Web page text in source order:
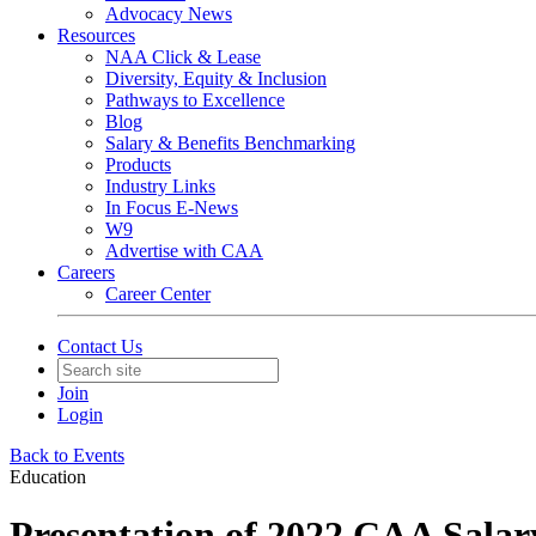
Advocacy News
Resources
NAA Click & Lease
Diversity, Equity & Inclusion
Pathways to Excellence
Blog
Salary & Benefits Benchmarking
Products
Industry Links
In Focus E-News
W9
Advertise with CAA
Careers
Career Center
Contact Us
Join
Login
Back to Events
Education